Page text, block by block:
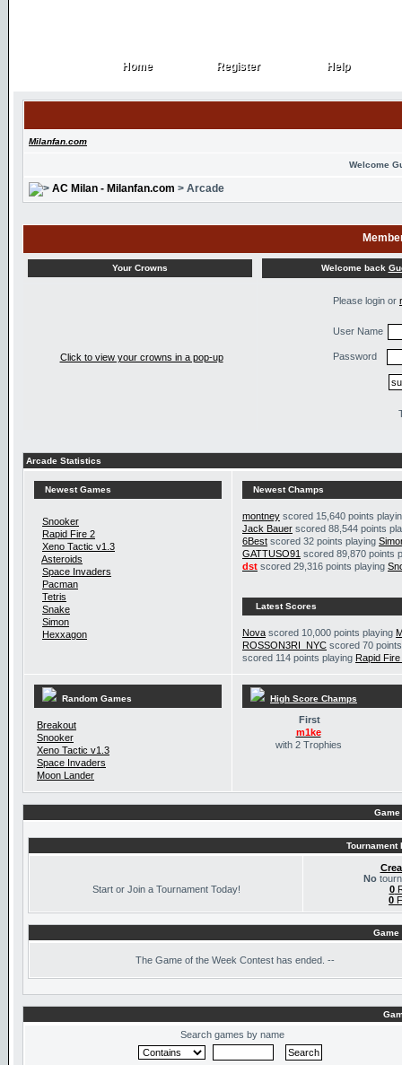
Home
Home Register
Register Help
Help
Milanfan.com
Welcome
AC Milan - Milanfan.com > Arcade
Your Crowns Welcome back
Click to view your crowns in a pop-up
Please login or
User Name
Password
Arcade Statistics
Newest Games
Snooker
Rapid Fire 2
Xeno Tactic v1.3
Asteroids
Space Invaders
Pacman
Tetris
Snake
Simon
Hexxagon
Newest Champs
montney scored 15,640 points
Jack Bauer scored 88,544 points
6Best scored 32 points playing
GATTUSO91 scored 89,870 points
dst scored 29,316 points playing
Latest Scores
Nova scored 10,000 points playing
ROSSON3RI_NYC scored 70
scored 114 points playing Rapid Fire
Random Games
Breakout
Snooker
Xeno Tactic v1.3
Space Invaders
Moon Lander
High Score Champs
First
m1ke
with 2 Trophies
Tournament
Start or Join a Tournament Today!
No
0
0
Game
The Game of the Week Contest has ended. --
Search games by name